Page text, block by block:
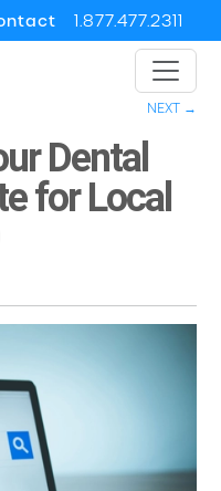
1.877.477.2311
NEXT →
Dental
for Local